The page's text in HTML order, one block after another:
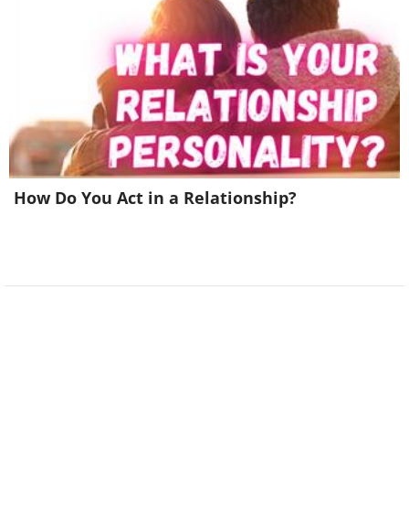
5. That’s an exponential curve
How Do You Act in a Relationship?